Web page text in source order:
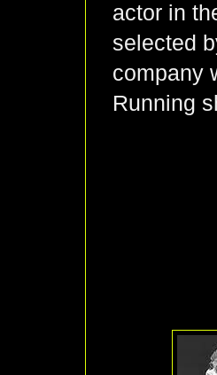
actor in
selected
company
Running